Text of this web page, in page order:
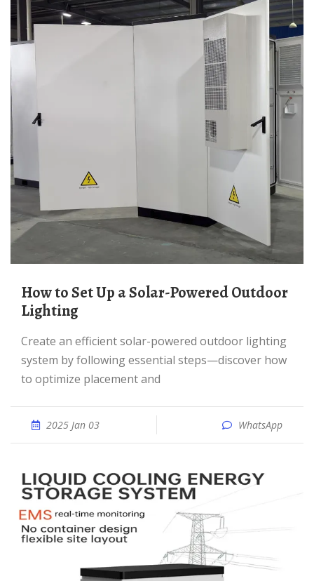
How to Set Up a Solar-Powered Outdoor
Lighting
Create an efficient solar-powered outdoor lighting
system by following essential steps—discover how
to optimize placement and
2025 Jan 03 WhatsApp